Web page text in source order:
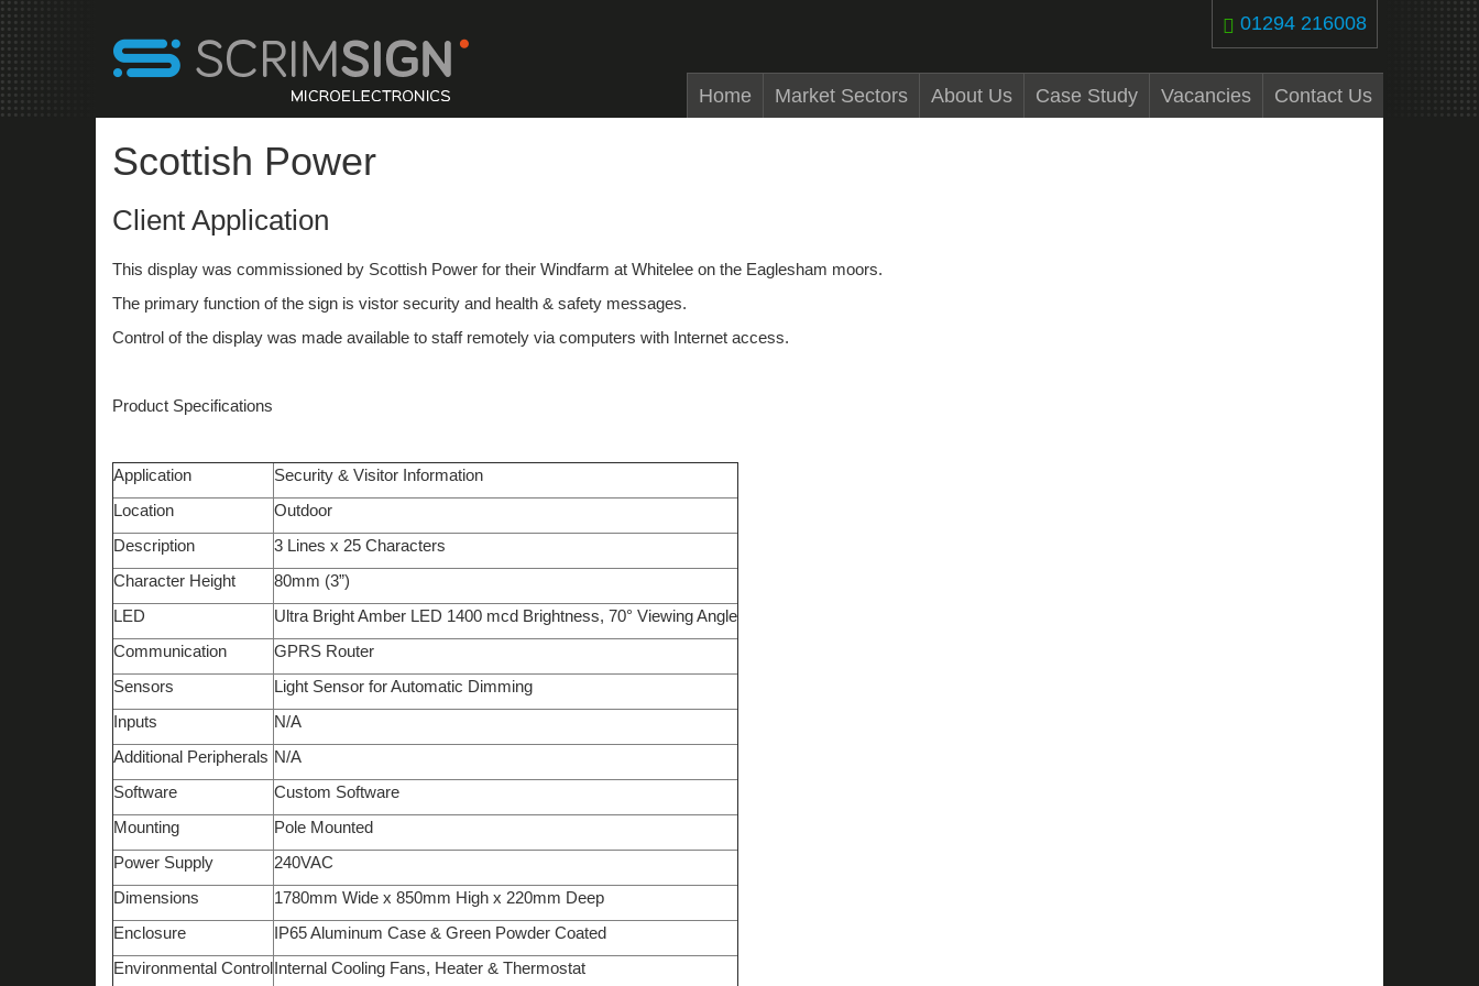
01294 216008
Home Market Sectors About Us Case Study Vacancies Contact Us
Scottish Power
Client Application
This display was commissioned by Scottish Power for their Windfarm at Whitelee on the Eaglesham moors.
The primary function of the sign is vistor security and health & safety messages.
Control of the display was made available to staff remotely via computers with Internet access.
Product Specifications
Application
Security & Visitor Information
Location
Outdoor
Description
3 Lines x 25 Characters
Character Height
80mm (3”)
LED
Ultra BrightAmber LED 1400 mcd Brightness, 70° Viewing Angle
Communication
GPRS Router
Sensors
Light Sensor for Automatic Dimming
Inputs
N/A
Additional Peripherals N/A
Software
Custom Software
Mounting
Pole Mounted
Power Supply
240VAC
Dimensions
1780mm Wide x 850mm High x 220mm Deep
Enclosure
IP65Aluminum Case & Green Powder Coated
Environmental ControlInternal Cooling Fans, Heater & Thermostat